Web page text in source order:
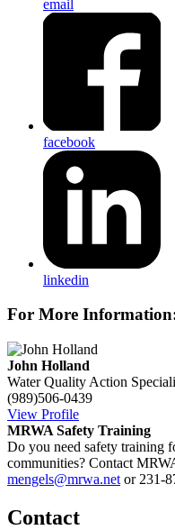
email
facebook
linkedin
For More
John Holland
Water Quality Action
(989)506-0439
View Profile
MRWA Safety Training
Do you need safety training
communities? Contact
mengels@mrwa.net or 231-
Contact